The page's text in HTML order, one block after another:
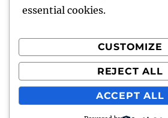
Recent Comments
A WordPress Commenteron
essential cookies.
CUSTOMIZE
REJECT ALL
ACCEPT ALL